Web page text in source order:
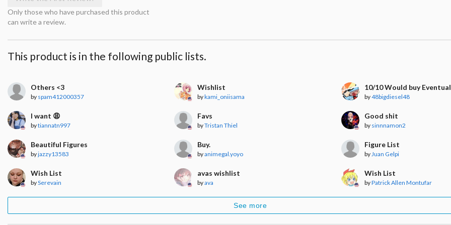
Only those who have purchased this product
can write a review.
This product is in the following public lists.
Others <3
by spam412000357
Wishlist
bykami_oniisama
10/10 Would buy
by48bigdiesel48
I want 😩
bytiannatn997
Favs
byTristan Thiel
Good shit
by sinnnamon2
Beautiful Figures
byjazzy13583
Buy.
byanimegal.yoyo
Figure List
by Juan Gelpi
Wish List
bySerevain
avas wishlist
byava
Wish List
byPatrick Allen Montufar
See more